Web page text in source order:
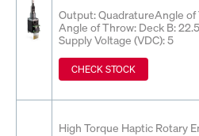
Output: QuadratureAngle of
Angle of Throw: Deck B: 22.5
Supply Voltage (VDC): 5
CHECK STOCK
High Torque Haptic Rotary